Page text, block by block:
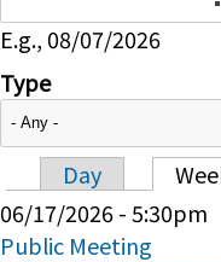
E.g., 08/07/2026
Type
Primary
Day
06/17/2026 - 5:30pm
Public Meeting